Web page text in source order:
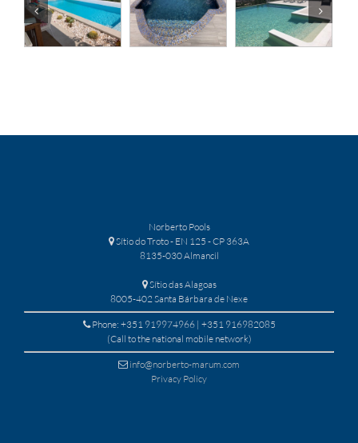
Pool 20 |
Norberto
Pools
Pool 19 |
Norberto
Pools
Pool 18 |
Norberto
Pools
Norberto Pools
Sítio do Troto - EN 125 - CP 363A
8135-030 Almancil
Sítio das Alagoas
8005-402 Santa Bárbara de Nexe
Phone: +351 919974966 | +351 916982085
(Call to the national mobile network)
info@norberto-marum.com
Privacy Policy